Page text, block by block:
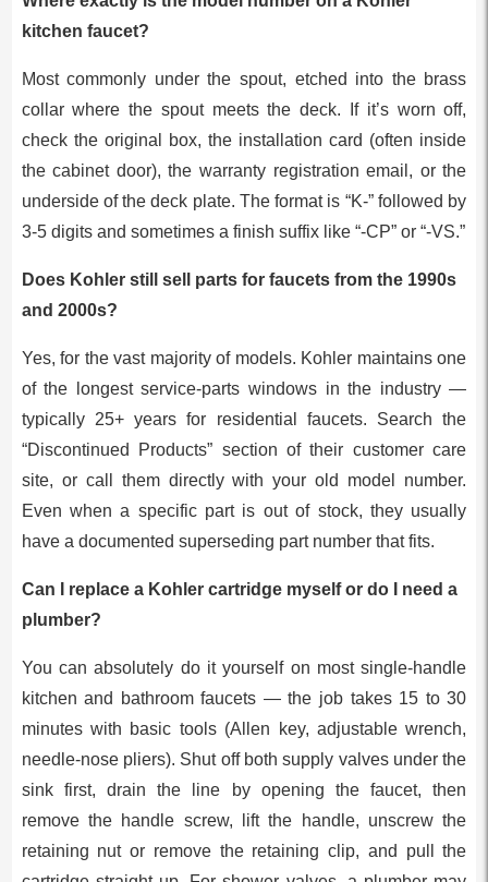
kitchen faucet?
Most commonly under the spout, etched into the brass
collar where the spout meets the deck. If it’s worn off,
check the original box, the installation card (often inside
the cabinet door), the warranty registration email, or the
underside of the deck plate. The format is “K-” followed by
3-5 digits and sometimes a finish suffix like “-CP” or “-VS.”
Does Kohler still sell parts for faucets from the 1990s
and 2000s?
Yes, for the vast majority of models. Kohler maintains one
of the longest service-parts windows in the industry —
typically 25+ years for residential faucets. Search the
“Discontinued Products” section of their customer care
site, or call them directly with your old model number.
Even when a specific part is out of stock, they usually
have a documented superseding part number that fits.
Can I replace a Kohler cartridge myself or do I need a
plumber?
You can absolutely do it yourself on most single-handle
kitchen and bathroom faucets — the job takes 15 to 30
minutes with basic tools (Allen key, adjustable wrench,
needle-nose pliers). Shut off both supply valves under the
sink first, drain the line by opening the faucet, then
remove the handle screw, lift the handle, unscrew the
retaining nut or remove the retaining clip, and pull the